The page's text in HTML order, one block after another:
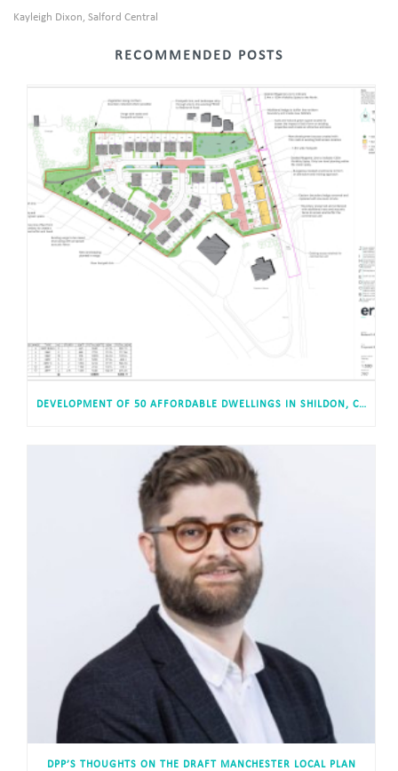
Kayleigh Dixon, Salford Central
RECOMMENDED POSTS
DEVELOPMENT OF 50 AFFORDABLE DWELLINGS IN SHILDON, COUNTY DURHAM APPROVED
DPP’S THOUGHTS ON THE DRAFT MANCHESTER LOCAL PLAN